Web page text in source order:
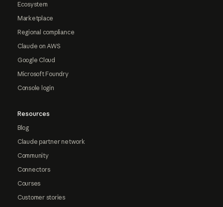
Ecosystem
Marketplace
Regional compliance
Claude on AWS
Google Cloud
Microsoft Foundry
Console login
Resources
Blog
Claude partner network
Community
Connectors
Courses
Customer stories